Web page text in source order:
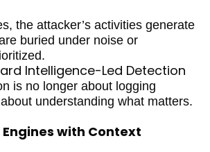
the attacker’s activities generate
buried under noise or
Intelligence-Led Detection
is no longer about logging
understanding what matters.
with Context